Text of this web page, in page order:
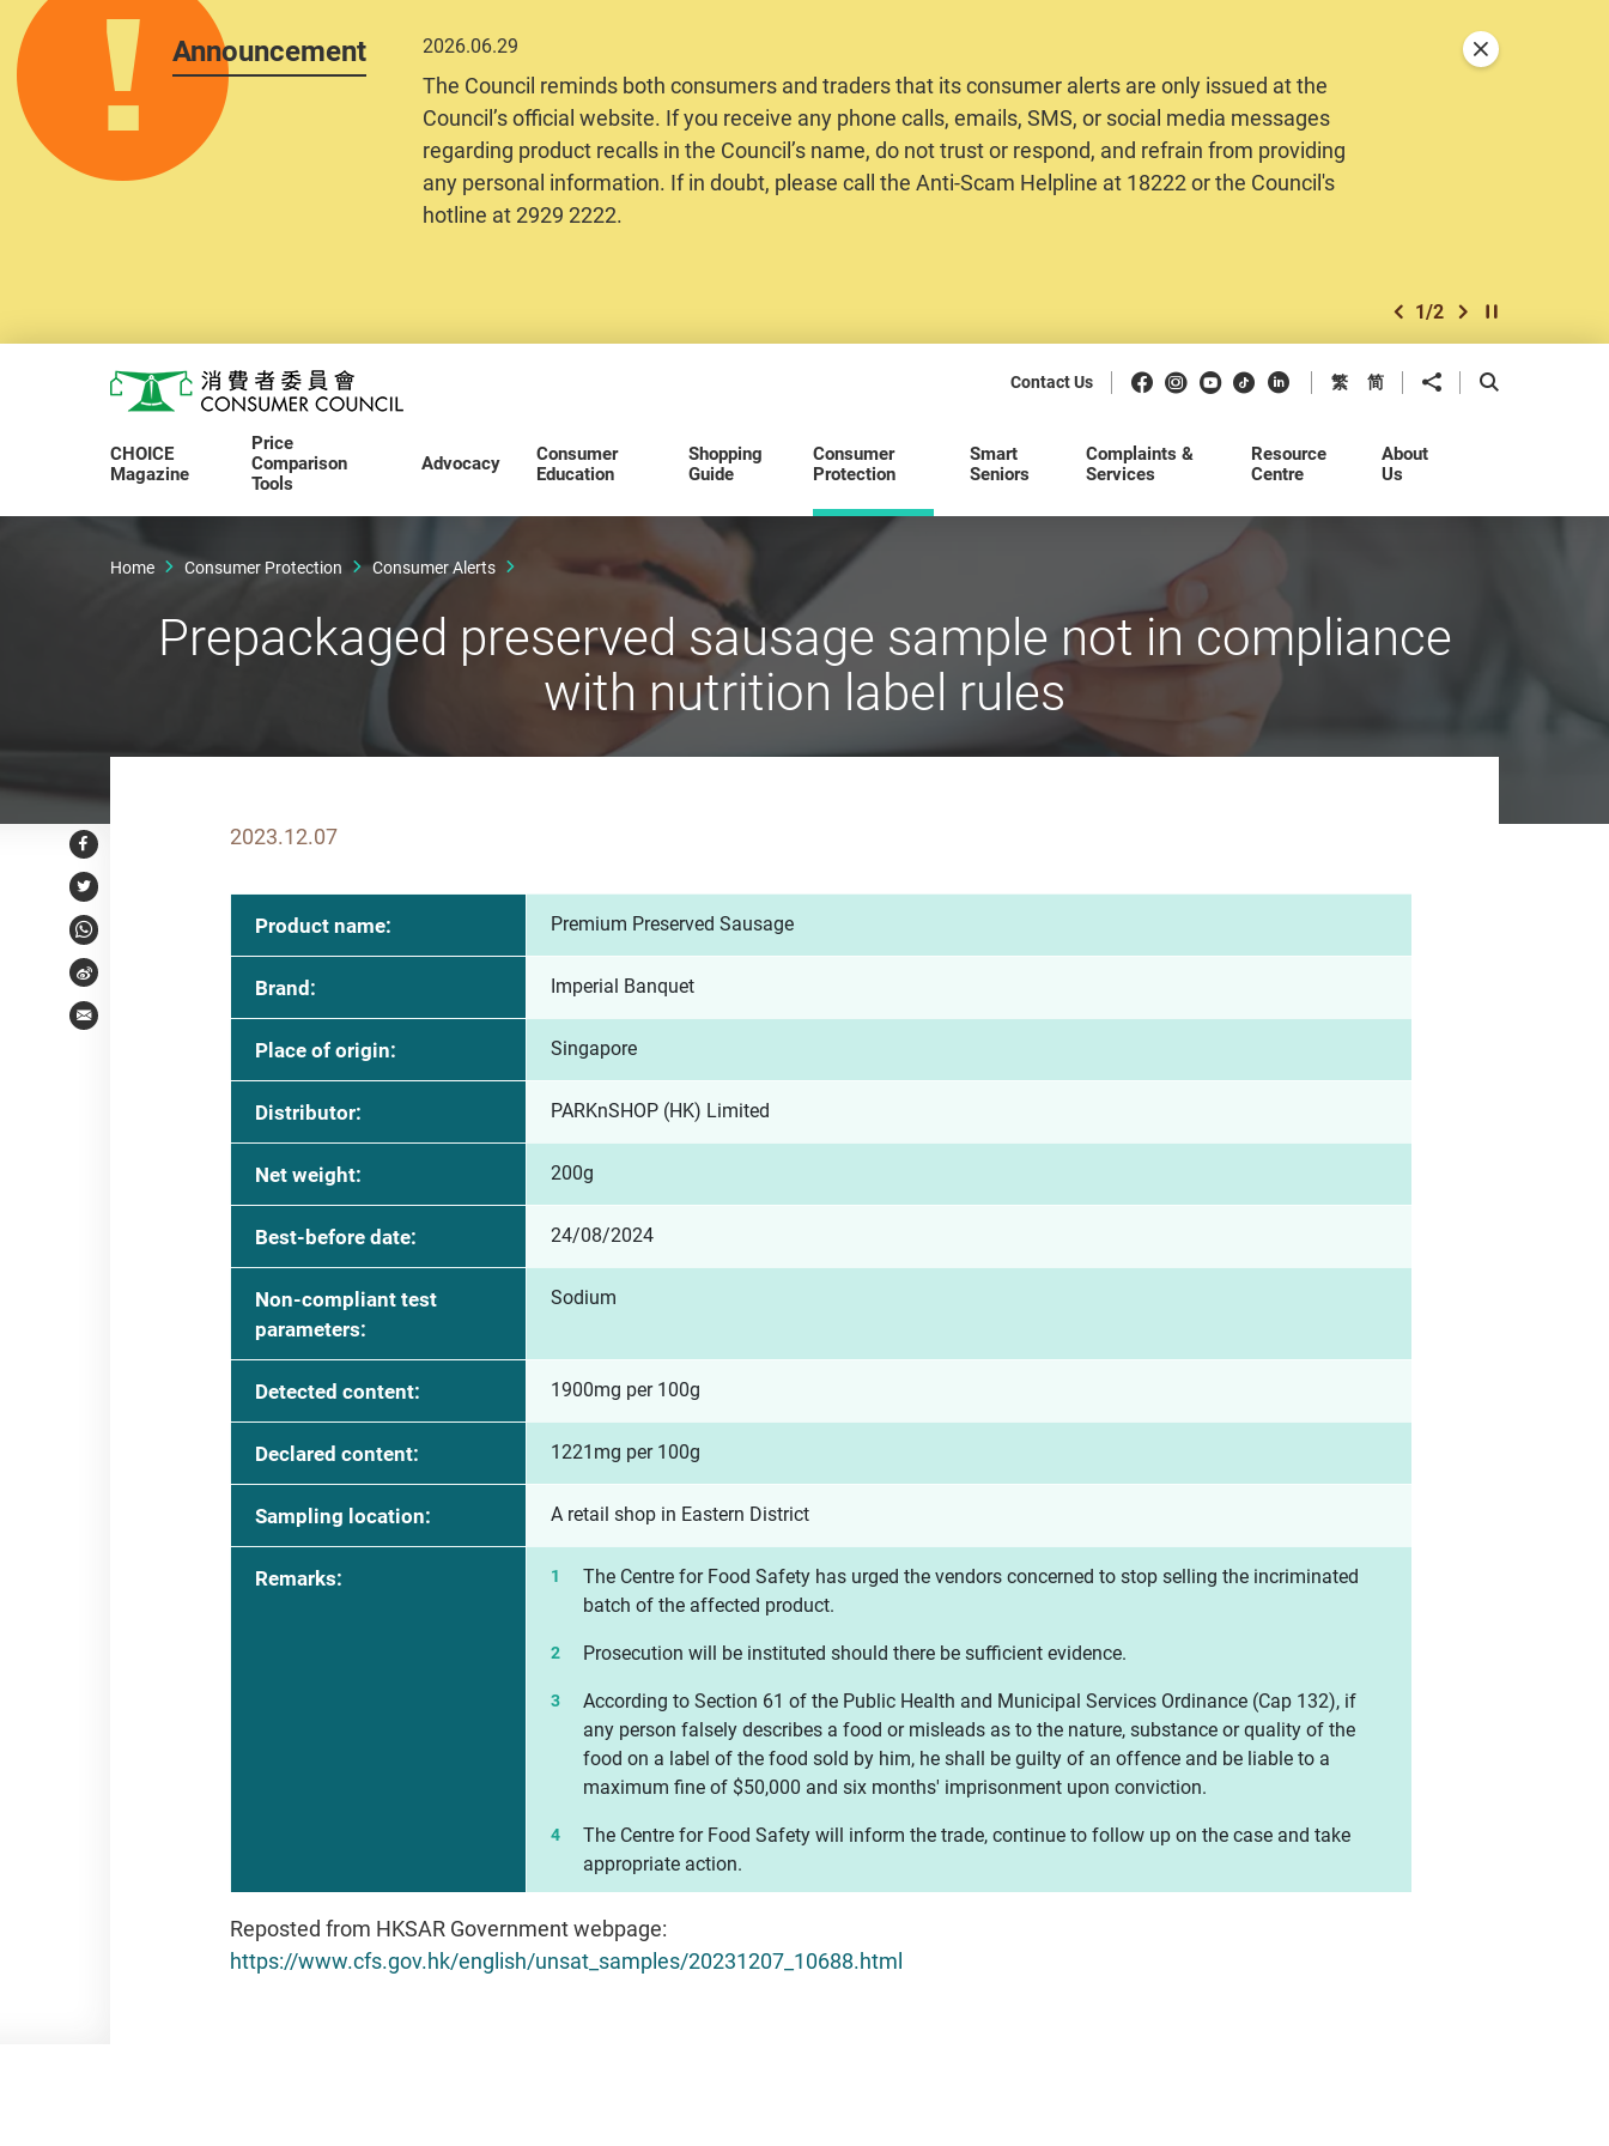
Announcement 2026.06.29
The Council reminds both consumers and traders that its consumer alerts are only issued at the
Council’s official website. If you receive any phone calls, emails, SMS, or social media messages
regarding product recalls in the Council’s name, do not trust or respond, and refrain from providing
any personal information. If in doubt, please call the Anti-Scam Helpline at 18222 or the Council's
hotline at 2929 2222.
previous item
1/2 next item
Play / Stop the
Close
Consumer Council
Contact Us Facebook
Instagram
Youtube
DouyinLinkedIn
繁 简 Share toOpen Search
CHOICE
Magazine
Price
Comparison
Tools
Advocacy
Consumer
Education
Shopping
Guide
Consumer
Protection
Smart
Seniors
Complaints &
Services
Resource
Centre
About
Us
Home Consumer Protection Consumer Alerts
Prepackaged preserved sausage sample not in compliance
with nutrition label rules
Facebook
Twitter
WhatsApp
Weibo
Email
2023.12.07
Product name: Premium Preserved Sausage
Brand: Imperial Banquet
Place of origin: Singapore
Distributor: PARKnSHOP (HK) Limited
Net weight: 200g
Best-before date: 24/08/2024
Non-compliant test
parameters:
Sodium
Detected content: 1900mg per 100g
Declared content: 1221mg per 100g
Sampling location: A retail shop in Eastern District
Remarks:
The Centre for Food Safety has urged the vendors concerned to stop selling the incriminated
batch of the affected product.
Prosecution will be instituted should there be sufficient evidence.
According to Section 61 of the Public Health and Municipal Services Ordinance (Cap 132), if
any person falsely describes a food or misleads as to the nature, substance or quality of the
food on a label of the food sold by him, he shall be guilty of an offence and be liable to a
maximum fine of $50,000 and six months' imprisonment upon conviction.
The Centre for Food Safety will inform the trade, continue to follow up on the case and take
appropriate action.
Reposted from HKSAR Government webpage:
https://www.cfs.gov.hk/english/unsat_samples/20231207_10688.html